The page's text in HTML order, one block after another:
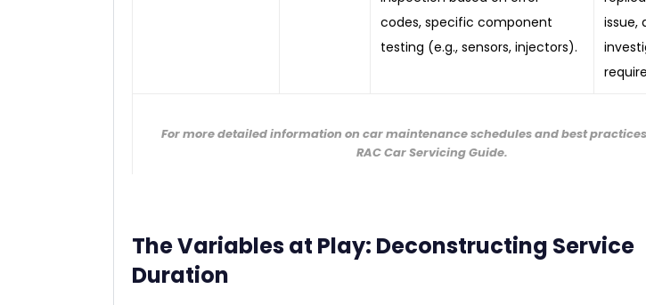
codes, specific component
testing (e.g., sensors, injectors).
issue,
For more detailed information on car maintenance schedules and best
RAC Car Servicing Guide.
The Variables at Play: Deconstructing Service
Duration